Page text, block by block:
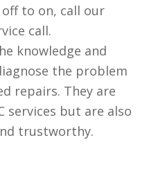
to on, call our
call.
knowledge and
the problem
repairs. They are
services but are also
trustworthy.